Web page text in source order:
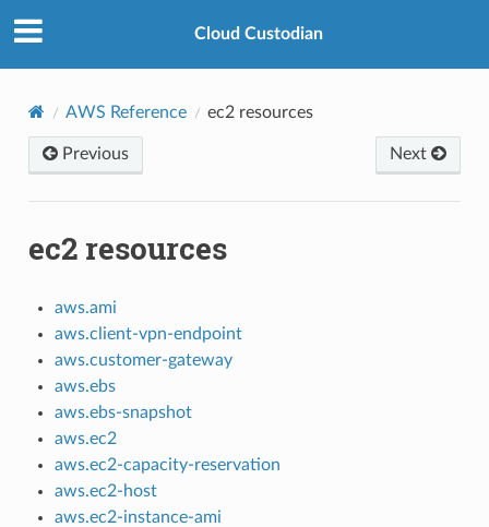
Cloud Custodian
AWS Reference ec2 resources
Previous Next
ec2 resources
aws.ami
aws.client-vpn-endpoint
aws.customer-gateway
aws.ebs
aws.ebs-snapshot
aws.ec2
aws.ec2-capacity-reservation
aws.ec2-host
aws.ec2-instance-ami